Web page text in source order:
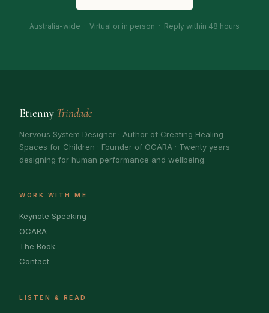
Australia-wide · Virtual or in person · Reply within 48 hours
Etienny Trindade
Nervous System Designer · Author of Creating Healing
Spaces for Children · Founder of OCARA · Twenty years
designing for human performance and wellbeing.
WORK WITH ME
Keynote Speaking
OCARA
The Book
Contact
LISTEN & READ